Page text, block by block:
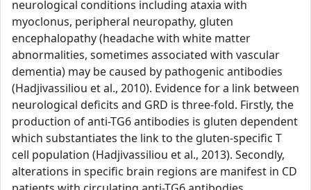
neurological conditions including ataxia with
myoclonus, peripheral neuropathy, gluten
encephalopathy (headache with white matter
abnormalities, sometimes associated with vascular
dementia) may be caused by pathogenic antibodies
(Hadjivassiliou et al., 2010). Evidence for a link between
neurological deficits and GRD is three-fold. Firstly, the
production of anti-TG6 antibodies is gluten dependent
which substantiates the link to the gluten-specific T
cell population (Hadjivassiliou et al., 2013). Secondly,
alterations in specific brain regions are manifest in CD